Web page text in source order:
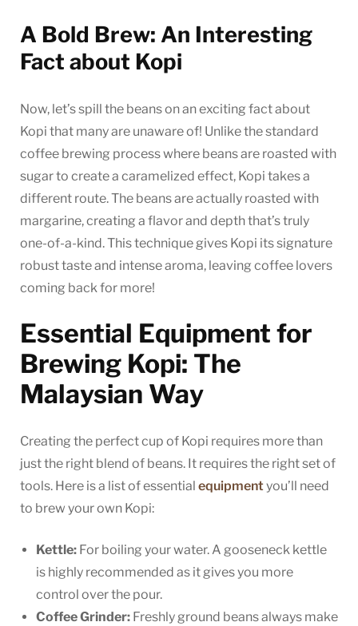
A Bold Brew: An Interesting
Fact about Kopi
Now, let’s spill the beans on an exciting fact about
Kopi that many are unaware of! Unlike the standard
coffee brewing process where beans are roasted with
sugar to create a caramelized effect, Kopi takes a
different route. The beans are actually roasted with
margarine, creating a flavor and depth that’s truly
one-of-a-kind. This technique gives Kopi its signature
robust taste and intense aroma, leaving coffee lovers
coming back for more!
Essential Equipment for
Brewing Kopi: The
Malaysian Way
Creating the perfect cup of Kopi requires more than
just the right blend of beans. It requires the right set of
tools. Here is a list of essential equipmentyou’ll need
to brew your own Kopi:
Kettle: For boiling your water. A gooseneck kettle
is highly recommended as it gives you more
control over the pour.
Coffee Grinder: Freshly ground beans always make